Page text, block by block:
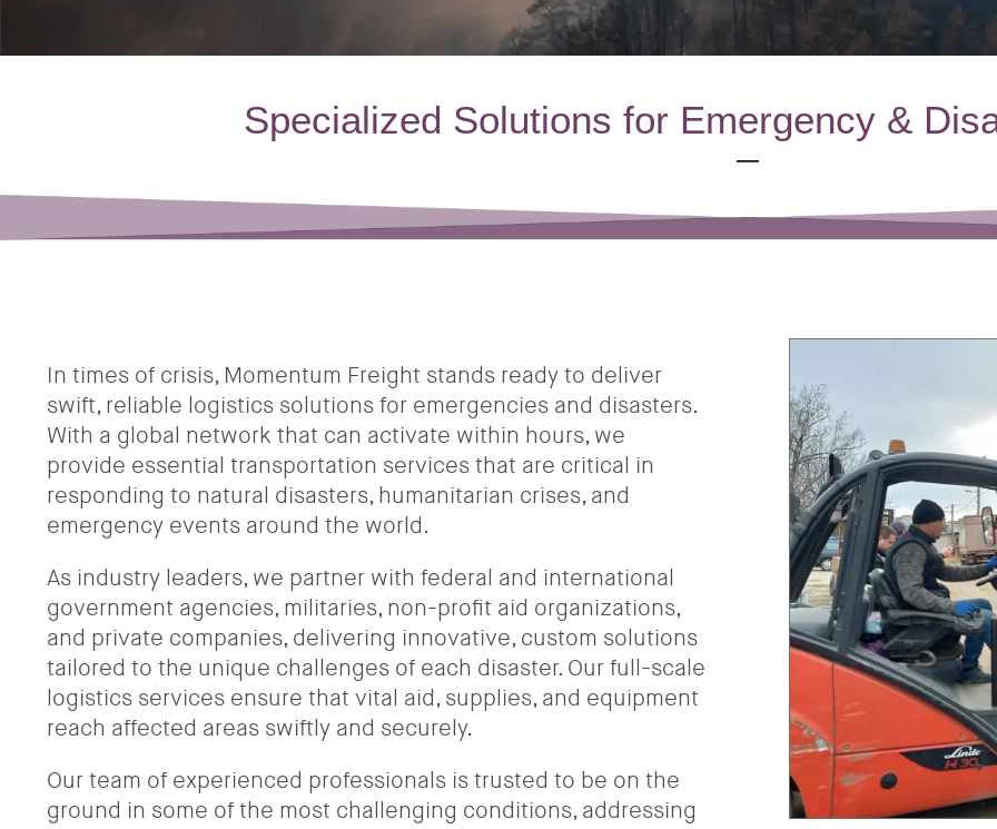
Specialized Solutions for Emergency &
In times of crisis, Momentum Freight stands ready to deliver
swift, reliable logistics solutions for emergencies and disasters.
With a global network that can activate within hours, we
provide essential transportation services that are critical in
responding to natural disasters, humanitarian crises, and
emergency events around the world.
As industry leaders, we partner with federal and international
government agencies, militaries, non-profit aid organizations,
and private companies, delivering innovative, custom solutions
tailored to the unique challenges of each disaster. Our full-scale
logistics services ensure that vital aid, supplies, and equipment
reach affected areas swiftly and securely.
Our team of experienced professionals is trusted to be on the
ground in some of the most challenging conditions, addressing